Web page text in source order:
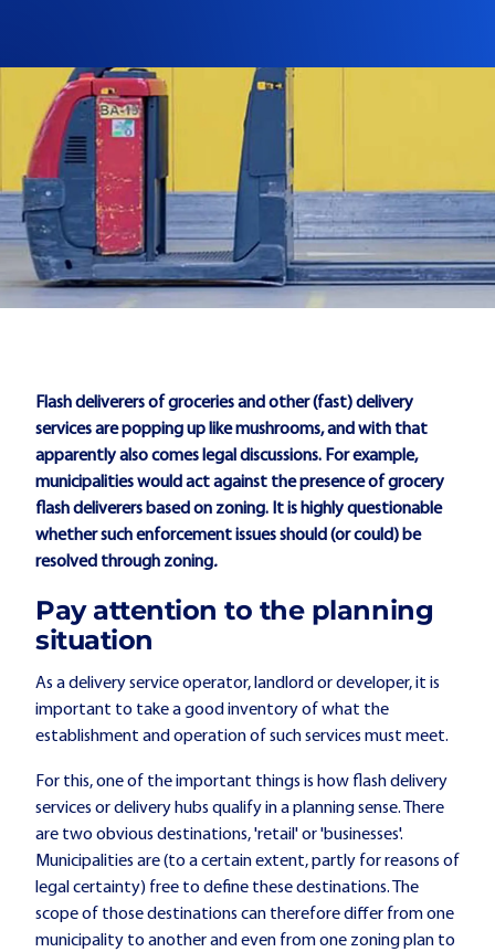
Flash deliverers of groceries and other (fast) delivery
services are popping up like mushrooms, and with that
apparently also comes legal discussions. For example,
municipalities would act against the presence of grocery
flash deliverers based on zoning. It is highly questionable
whether such enforcement issues should (or could) be
resolved through zoning.
Pay attention to the planning
situation
As a delivery service operator, landlord or developer, it is
important to take a good inventory of what the
establishment and operation of such services must meet.
For this, one of the important things is how flash delivery
services or delivery hubs qualify in a planning sense. There
are two obvious destinations, 'retail' or 'businesses'.
Municipalities are (to a certain extent, partly for reasons of
legal certainty) free to define these destinations. The
scope of those destinations can therefore differ from one
municipality to another and even from one zoning plan to